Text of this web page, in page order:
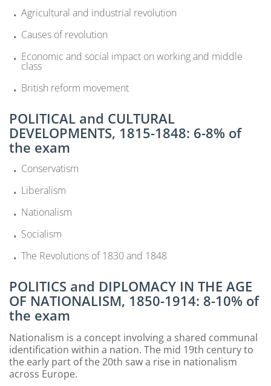
Agricultural and industrial revolution
Causes of revolution
Economic and social impact on working and middle
class
British reform movement
POLITICAL and CULTURAL
DEVELOPMENTS, 1815-1848: 6-8% of
the exam
Conservatism
Liberalism
Nationalism
Socialism
The Revolutions of 1830 and 1848
POLITICS and DIPLOMACY IN THE AGE
OF NATIONALISM, 1850-1914: 8-10% of
the exam
Nationalism is a concept involving a shared communal
identification within a nation. The mid 19th century to
the early part of the 20th saw a rise in nationalism
across Europe.